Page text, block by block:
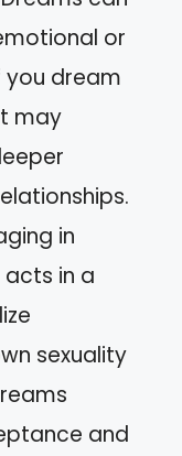
or
you dream
may
in
in a
sexuality
and